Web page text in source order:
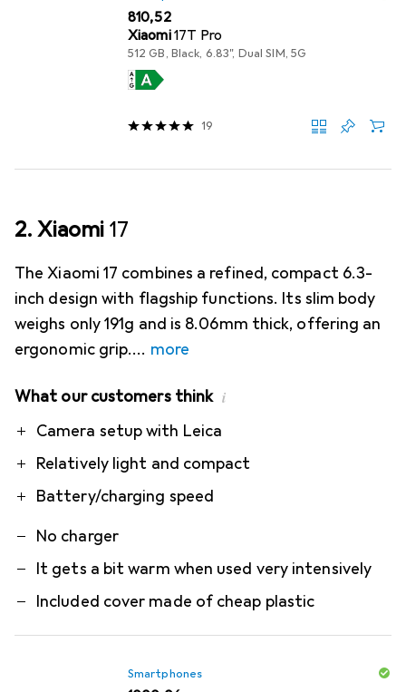
EUR
810,52
Xiaomi17T Pro
512 GB, Black, 6.83", Dual SIM, 5G
19
2. Xiaomi 17
The Xiaomi 17 combines a refined, compact 6.3-
inch design with flagship functions. Its slim body
weighs only 191g and is 8.06mm thick, offering an
ergonomic grip.
more
What our customers think i
ProCamera setup with Leica
Relatively light and compact
Battery/charging speed
Contra
No charger
It gets a bit warm when used very intensively
Included cover made of cheap plastic
Smartphones